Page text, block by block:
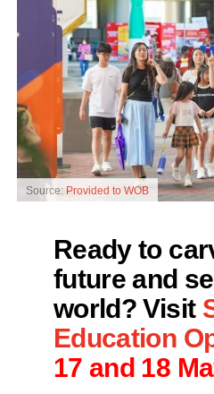
Source: Provided to WOB
Ready to
future and
world? Visit
Education
17 and 18